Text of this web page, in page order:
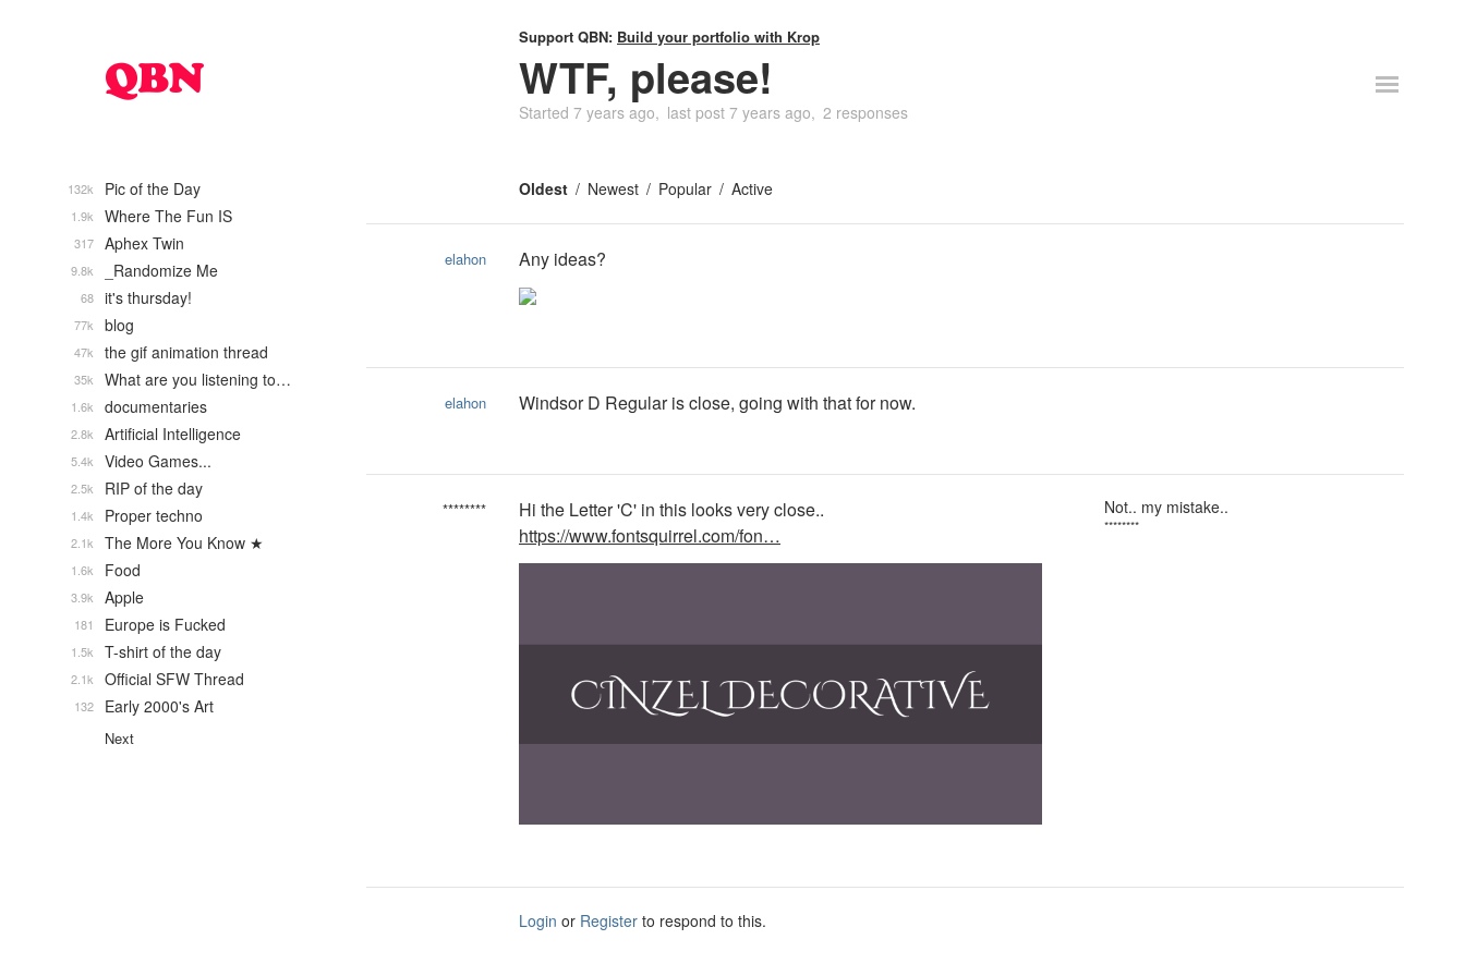
Support QBN: Build your portfolio with Krop
WTF, please!
Started 7 years ago last post 7 years ago 2 responses
Oldest Newest Popular Active
elahon Any ideas?
elahon Windsor D Regular is close, going with that for now.
********
Hi the Letter 'C' in this looks very close..
https://www.fontsquirrel.com/fon…
Not.. my mistake..
********
Login or Register to respond to this.
Pic of the Day
132k
Where The Fun IS
1.9k
Aphex Twin
317
_Randomize Me
9.8k
it's thursday!
68
blog
77k
the gif animation thread
47k
What are you listening to…
35k
documentaries
1.6k
Artificial Intelligence
2.8k
Video Games...
5.4k
RIP of the day
2.5k
Proper techno
1.4k
The More You Know ★
2.1k
Food
1.6k
Apple
3.9k
Europe is Fucked
181
T-shirt of the day
1.5k
Official SFW Thread
2.1k
Early 2000's Art
132
Next